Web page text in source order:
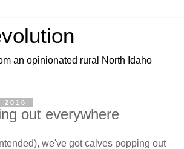
an opinionated rural North Idaho
2016
out everywhere
we've got calves popping out